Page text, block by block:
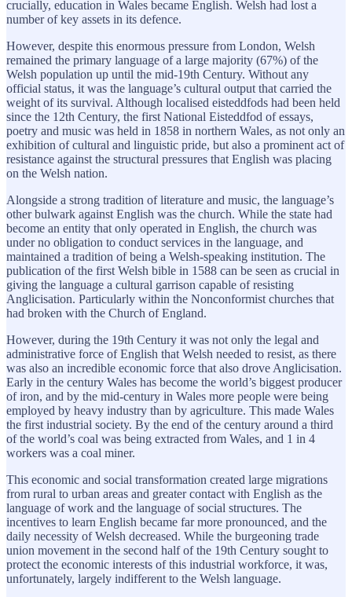
crucially, education in Wales became English. Welsh had lost a
number of key assets in its defence.
However, despite this enormous pressure from London, Welsh
remained the primary language of a large majority (67%) of the
Welsh population up until the mid-19th Century. Without any
official status, it was the language’s cultural output that carried the
weight of its survival. Although localised eisteddfods had been held
since the 12th Century, the first National Eisteddfod of essays,
poetry and music was held in 1858 in northern Wales, as not only an
exhibition of cultural and linguistic pride, but also a prominent act of
resistance against the structural pressures that English was placing
on the Welsh nation.
Alongside a strong tradition of literature and music, the language’s
other bulwark against English was the church. While the state had
become an entity that only operated in English, the church was
under no obligation to conduct services in the language, and
maintained a tradition of being a Welsh-speaking institution. The
publication of the first Welsh bible in 1588 can be seen as crucial in
giving the language a cultural garrison capable of resisting
Anglicisation. Particularly within the Nonconformist churches that
had broken with the Church of England.
However, during the 19th Century it was not only the legal and
administrative force of English that Welsh needed to resist, as there
was also an incredible economic force that also drove Anglicisation.
Early in the century Wales has become the world’s biggest producer
of iron, and by the mid-century in Wales more people were being
employed by heavy industry than by agriculture. This made Wales
the first industrial society. By the end of the century around a third
of the world’s coal was being extracted from Wales, and 1 in 4
workers was a coal miner.
This economic and social transformation created large migrations
from rural to urban areas and greater contact with English as the
language of work and the language of social structures. The
incentives to learn English became far more pronounced, and the
daily necessity of Welsh decreased. While the burgeoning trade
union movement in the second half of the 19th Century sought to
protect the economic interests of this industrial workforce, it was,
unfortunately, largely indifferent to the Welsh language.